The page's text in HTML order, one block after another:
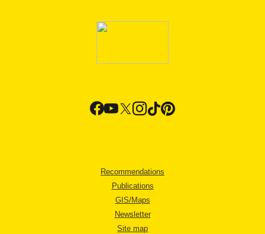
Recommendations
Publications
GIS/Maps
Newsletter
Site map